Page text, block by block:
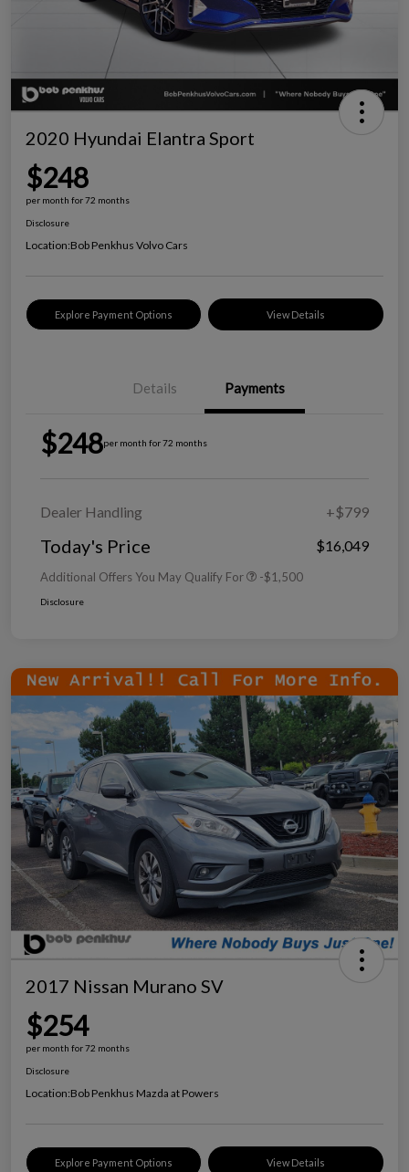
2020 Hyundai Elantra Sport
$248
per month for 72 months
Disclosure
Location:Bob Penkhus Volvo Cars
Explore Payment Options View Details
Details Payments
$248per month for 72 months
Dealer Handling +$799
Today's Price $16,049
Additional Offers You May Qualify For -$1,500
Disclosure
2017 Nissan Murano SV
$254
per month for 72 months
Disclosure
Location:Bob Penkhus Mazda at Powers
Explore Payment Options View Details